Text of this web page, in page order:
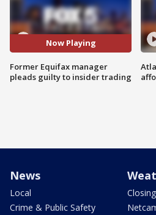
Now Playing
Former Equifax manager
pleads guilty to insider trading
News
Local
Crime & Public Safety